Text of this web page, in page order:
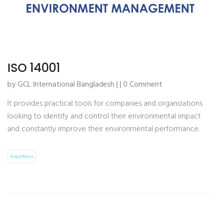
ISO 14001
by GCL International Bangladesh | | 0 Comment
It provides practical tools for companies and organizations
looking to identify and control their environmental impact
and constantly improve their environmental performance.
Read More